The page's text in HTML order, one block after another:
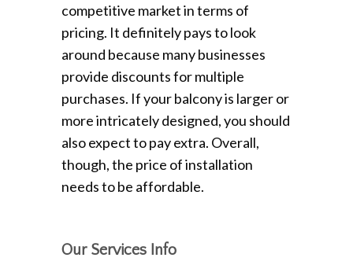
competitive market in terms of
pricing. It definitely pays to look
around because many businesses
provide discounts for multiple
purchases. If your balcony is larger or
more intricately designed, you should
also expect to pay extra. Overall,
though, the price of installation
needs to be affordable.
Our Services Info